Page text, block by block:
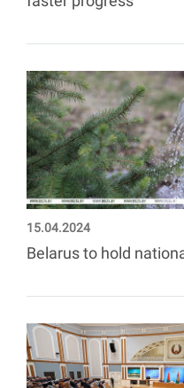
15.04.2024
Belarus to hold